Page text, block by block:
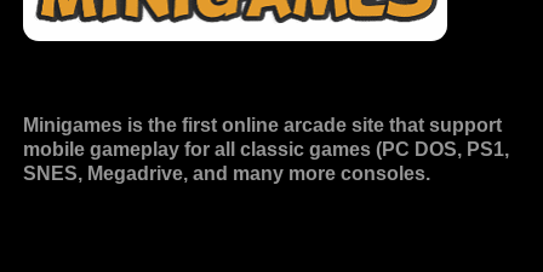
Minigames is the first online arcade site that support
mobile gameplay for all classic games (PC DOS, PS1,
SNES, Megadrive, and many more consoles.